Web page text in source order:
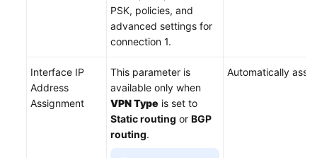
PSK, policies, and
advanced settings for
connection 1.
Interface IP
Address
Assignment
This parameter is
available only when
VPN Type is set to
Static routing or BGP
routing.
Automatically